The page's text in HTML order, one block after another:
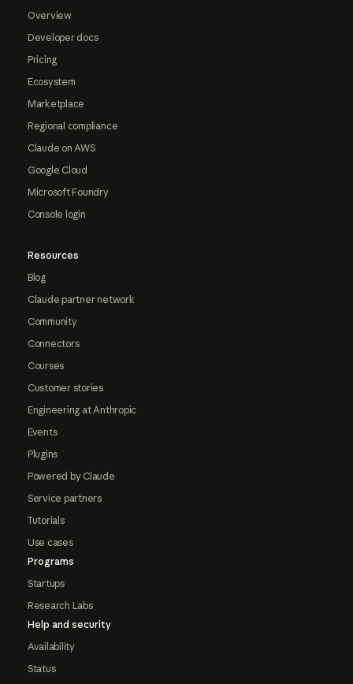
Overview
Developer docs
Pricing
Ecosystem
Marketplace
Regional compliance
Claude on AWS
Google Cloud
Microsoft Foundry
Console login
Resources
Blog
Claude partner network
Community
Connectors
Courses
Customer stories
Engineering at Anthropic
Events
Plugins
Powered by Claude
Service partners
Tutorials
Use cases
Programs
Startups
Research Labs
Help and security
Availability
Status